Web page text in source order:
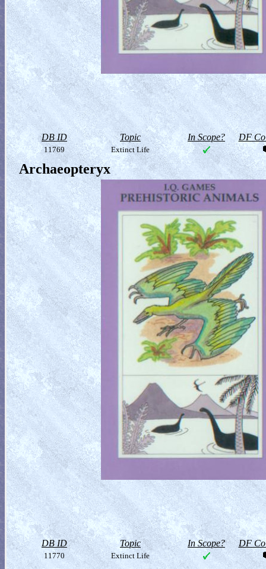
DB ID Topic In Scope? DF
11769 Extinct Life
Archaeopteryx
DB ID Topic In Scope? DF
11770 Extinct Life